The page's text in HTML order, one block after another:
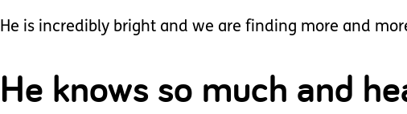
He is incredibly bright and we are finding more and
He knows so much and